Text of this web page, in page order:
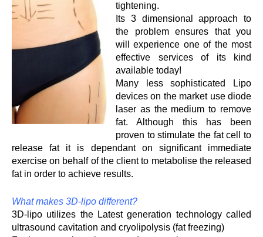
tightening.
Its 3 dimensional approach to
the problem ensures that you
will experience one of the most
effective services of its kind
available today!
Many less sophisticated Lipo
devices on the market use diode
laser as the medium to remove
fat. Although this has been
proven to stimulate the fat cell to
release fat it is dependant on significant immediate
exercise on behalf of the client to metabolise the released
fat in order to achieve results.
What makes 3D-lipo different?
3D-lipo utilizes the Latest generation technology called
ultrasound cavitation and cryolipolysis (fat freezing)